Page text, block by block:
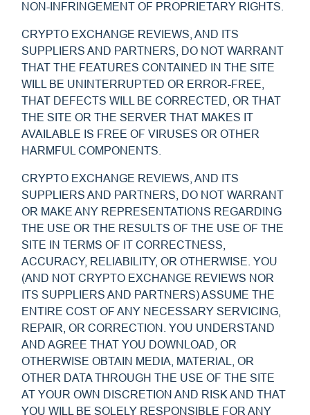
NON-INFRINGEMENT OF PROPRIETARY RIGHTS.
CRYPTO EXCHANGE REVIEWS, AND ITS
SUPPLIERS AND PARTNERS, DO NOT WARRANT
THAT THE FEATURES CONTAINED IN THE SITE
WILL BE UNINTERRUPTED OR ERROR-FREE,
THAT DEFECTS WILL BE CORRECTED, OR THAT
THE SITE OR THE SERVER THAT MAKES IT
AVAILABLE IS FREE OF VIRUSES OR OTHER
HARMFUL COMPONENTS.
CRYPTO EXCHANGE REVIEWS, AND ITS
SUPPLIERS AND PARTNERS, DO NOT WARRANT
OR MAKE ANY REPRESENTATIONS REGARDING
THE USE OR THE RESULTS OF THE USE OF THE
SITE IN TERMS OF IT CORRECTNESS,
ACCURACY, RELIABILITY, OR OTHERWISE. YOU
(AND NOT CRYPTO EXCHANGE REVIEWS NOR
ITS SUPPLIERS AND PARTNERS) ASSUME THE
ENTIRE COST OF ANY NECESSARY SERVICING,
REPAIR, OR CORRECTION. YOU UNDERSTAND
AND AGREE THAT YOU DOWNLOAD, OR
OTHERWISE OBTAIN MEDIA, MATERIAL, OR
OTHER DATA THROUGH THE USE OF THE SITE
AT YOUR OWN DISCRETION AND RISK AND THAT
YOU WILL BE SOLELY RESPONSIBLE FOR ANY